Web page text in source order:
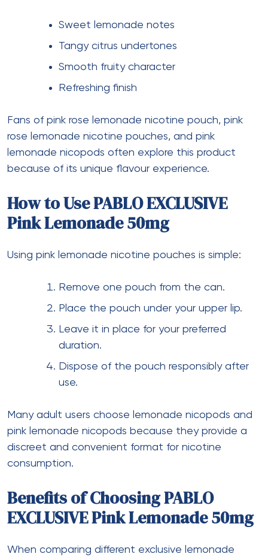
Sweet lemonade notes
Tangy citrus undertones
Smooth fruity character
Refreshing finish
Fans of pink rose lemonade nicotine pouch, pink
rose lemonade nicotine pouches, and pink
lemonade nicopods often explore this product
because of its unique flavour experience.
How to Use PABLO EXCLUSIVE
Pink Lemonade 50mg
Using pink lemonade nicotine pouches is simple:
Remove one pouch from the can.
Place the pouch under your upper lip.
Leave it in place for your preferred
duration.
Dispose of the pouch responsibly after
use.
Many adult users choose lemonade nicopods and
pink lemonade nicopods because they provide a
discreet and convenient format for nicotine
consumption.
Benefits of Choosing PABLO
EXCLUSIVE Pink Lemonade 50mg
When comparing different exclusive lemonade